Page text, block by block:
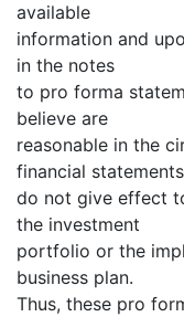
available
information and
in the notes
to pro forma
believe are
reasonable in the
financial statements
do not give effect
the investment
portfolio or the
business plan.
Thus, these pro